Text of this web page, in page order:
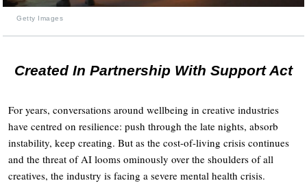
Getty Images
Created In Partnership With Support Act
For years, conversations around wellbeing in creative industries
have centred on resilience: push through the late nights, absorb
instability, keep creating. But as the cost-of-living crisis continues
and the threat of AI looms ominously over the shoulders of all
creatives, the industry is facing a severe mental health crisis.